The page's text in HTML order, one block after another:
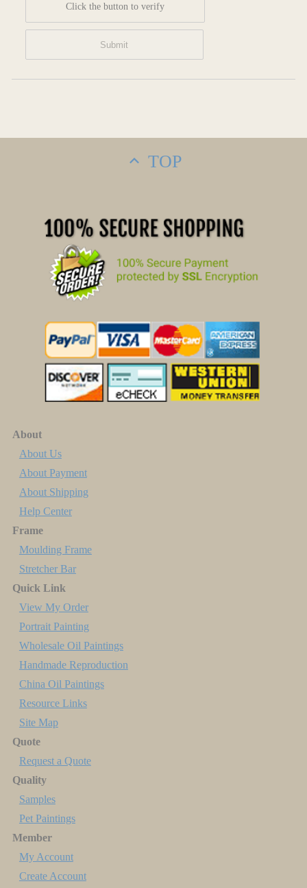
Click the button to verify
TOP
About
About Us
About Payment
About Shipping
Help Center
Frame
Moulding Frame
Stretcher Bar
Quick Link
View My Order
Portrait Painting
Wholesale Oil Paintings
Handmade Reproduction
China Oil Paintings
Resource Links
Site Map
Quote
Request a Quote
Quality
Samples
Pet Paintings
Member
My Account
Create Account